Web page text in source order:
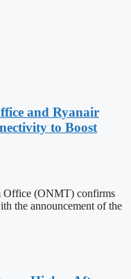
and Ryanair
to Boost
Office (ONMT) confirms
the announcement of the